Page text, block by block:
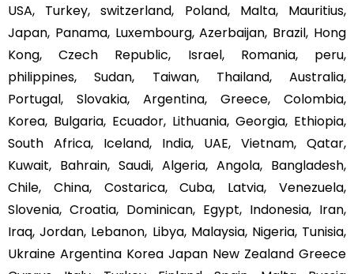
USA, Turkey, switzerland, Poland, Malta, Mauritius,
Japan, Panama, Luxembourg, Azerbaijan, Brazil, Hong
Kong, Czech Republic, Israel, Romania, peru,
philippines, Sudan, Taiwan, Thailand, Australia,
Portugal, Slovakia, Argentina, Greece, Colombia,
Korea, Bulgaria, Ecuador, Lithuania, Georgia, Ethiopia,
South Africa, Iceland, India, UAE, Vietnam, Qatar,
Kuwait, Bahrain, Saudi, Algeria, Angola, Bangladesh,
Chile, China, Costarica, Cuba, Latvia, Venezuela,
Slovenia, Croatia, Dominican, Egypt, Indonesia, Iran,
Iraq, Jordan, Lebanon, Libya, Malaysia, Nigeria, Tunisia,
Ukraine Argentina Korea Japan New Zealand Greece